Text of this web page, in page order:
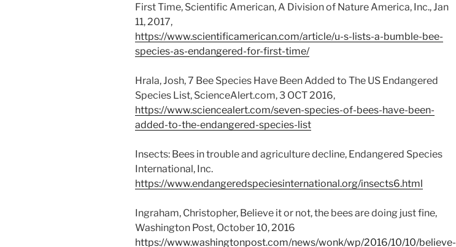
First Time, Scientific American, A Division of Nature America, Inc., Jan
11, 2017,
https://www.scientificamerican.com/article/u-s-lists-a-bumble-bee-
species-as-endangered-for-first-time/
Hrala, Josh, 7 Bee Species Have Been Added to The US Endangered
Species List, ScienceAlert.com, 3 OCT 2016,
https://www.sciencealert.com/seven-species-of-bees-have-been-
added-to-the-endangered-species-list
Insects: Bees in trouble and agriculture decline, Endangered Species
International, Inc.
https://www.endangeredspeciesinternational.org/insects6.html
Ingraham, Christopher, Believe it or not, the bees are doing just fine,
Washington Post, October 10, 2016
https://www.washingtonpost.com/news/wonk/wp/2016/10/10/believe-